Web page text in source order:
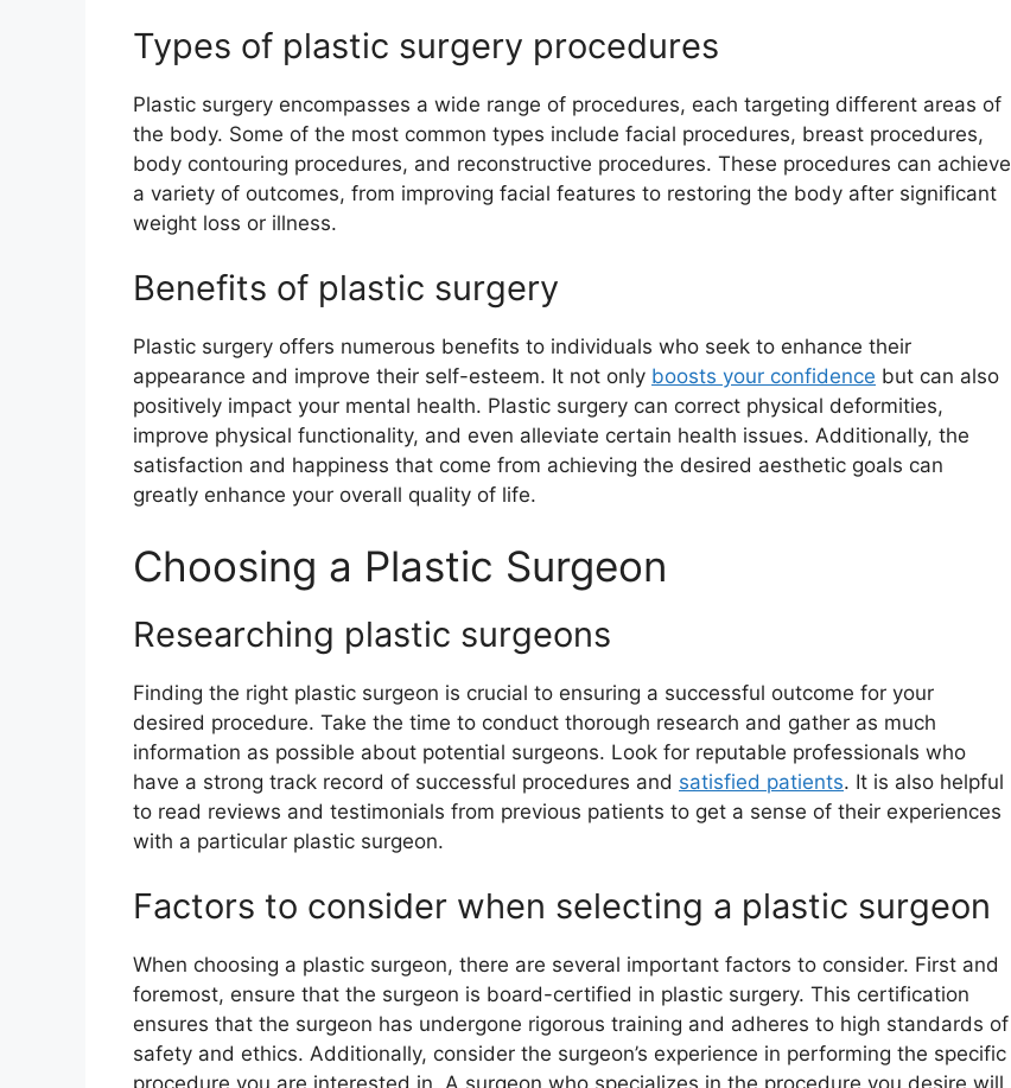
Types of plastic surgery procedures
Plastic surgery encompasses a wide range of procedures, each targeting different areas of
the body. Some of the most common types include facial procedures, breast procedures,
body contouring procedures, and reconstructive procedures. These procedures can achieve
a variety of outcomes, from improving facial features to restoring the body after significant
weight loss or illness.
Benefits of plastic surgery
Plastic surgery offers numerous benefits to individuals who seek to enhance their
appearance and improve their self-esteem. It not only boosts your confidence but can also
positively impact your mental health. Plastic surgery can correct physical deformities,
improve physical functionality, and even alleviate certain health issues. Additionally, the
satisfaction and happiness that come from achieving the desired aesthetic goals can
greatly enhance your overall quality of life.
Choosing a Plastic Surgeon
Researching plastic surgeons
Finding the right plastic surgeon is crucial to ensuring a successful outcome for your
desired procedure. Take the time to conduct thorough research and gather as much
information as possible about potential surgeons. Look for reputable professionals who
have a strong track record of successful procedures and satisfied patients. It is also helpful
to read reviews and testimonials from previous patients to get a sense of their experiences
with a particular plastic surgeon.
Factors to consider when selecting a plastic surgeon
When choosing a plastic surgeon, there are several important factors to consider. First and
foremost, ensure that the surgeon is board-certified in plastic surgery. This certification
ensures that the surgeon has undergone rigorous training and adheres to high standards of
safety and ethics. Additionally, consider the surgeon’s experience in performing the specific